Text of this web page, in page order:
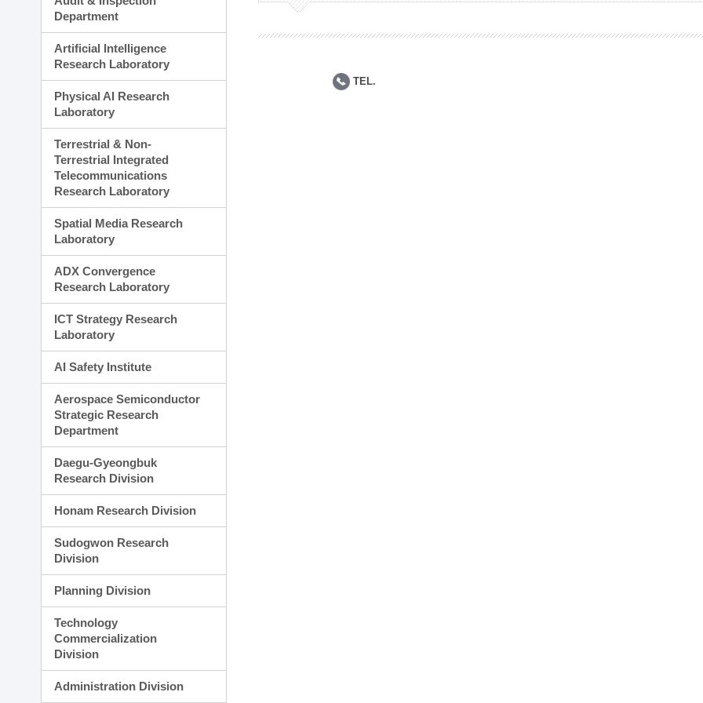
Planning Division
Administration Division
Department
Artificial Intelligence
Research Laboratory
Physical AI Research
Laboratory
Terrestrial & Non-
Terrestrial Integrated
Telecommunications
Research Laboratory
Spatial Media Research
Laboratory
ADX Convergence
Research Laboratory
ICT Strategy Research
Laboratory
AI Safety Institute
Aerospace Semiconductor
Strategic Research
Department
Daegu-Gyeongbuk
Research Division
Honam Research Division
Sudogwon Research
Division
Planning Division
Technology
Commercialization
Division
Administration Division
TEL.